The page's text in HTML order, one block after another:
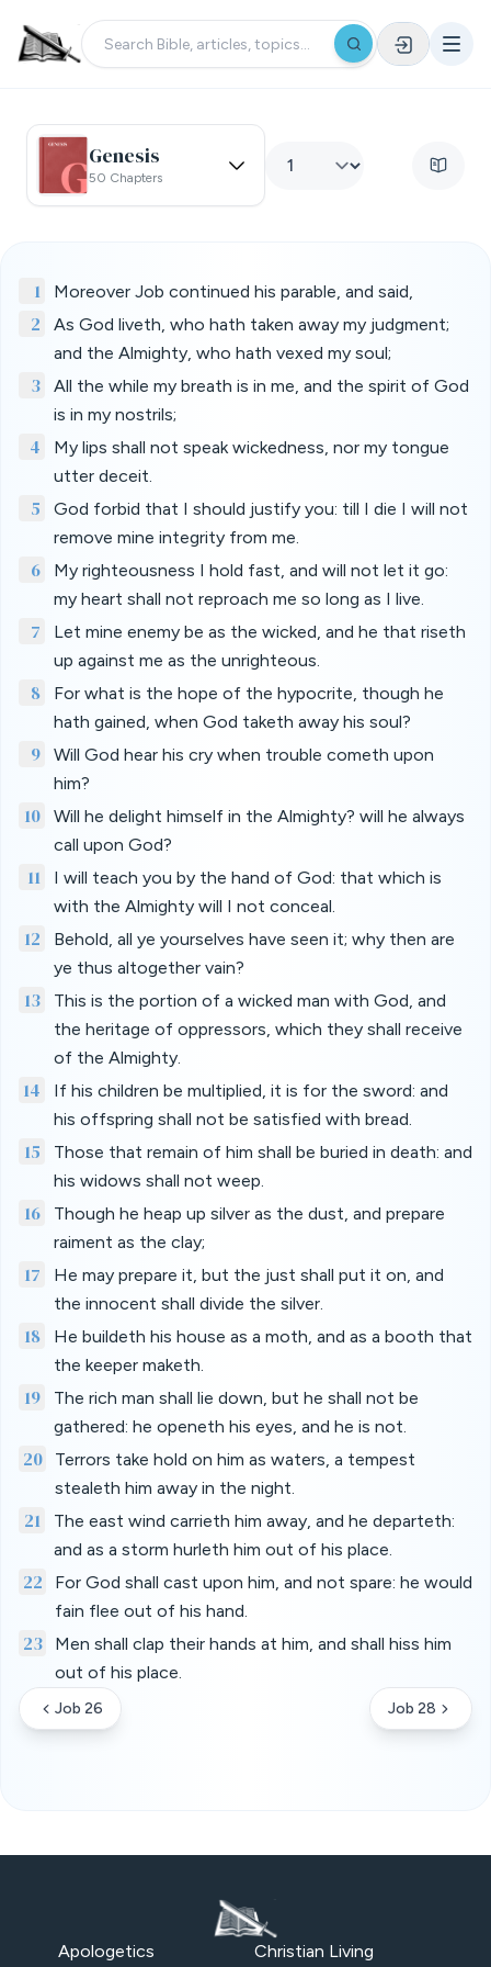
Genesis
50 Chapters
1 Moreover Job continued his parable, and said,
2
As God liveth, who hath taken away my judgment;
and the Almighty, who hath vexed my soul;
3
All the while my breath is in me, and the spirit of God
is in my nostrils;
4
My lips shall not speak wickedness, nor my tongue
utter deceit.
5
God forbid that I should justify you: till I die I will not
remove mine integrity from me.
6
My righteousness I hold fast, and will not let it go:
my heart shall not reproach me so long as I live.
7
Let mine enemy be as the wicked, and he that riseth
up against me as the unrighteous.
8
For what is the hope of the hypocrite, though he
hath gained, when God taketh away his soul?
9
Will God hear his cry when trouble cometh upon
him?
10
Will he delight himself in the Almighty? will he always
call upon God?
11
I will teach you by the hand of God: that which is
with the Almighty will I not conceal.
12
Behold, all ye yourselves have seen it; why then are
ye thus altogether vain?
13
This is the portion of a wicked man with God, and
the heritage of oppressors, which they shall receive
of the Almighty.
14
If his children be multiplied, it is for the sword: and
his offspring shall not be satisfied with bread.
15
Those that remain of him shall be buried in death: and
his widows shall not weep.
16
Though he heap up silver as the dust, and prepare
raiment as the clay;
17
He may prepare it, but the just shall put it on, and
the innocent shall divide the silver.
18
He buildeth his house as a moth, and as a booth that
the keeper maketh.
19
The rich man shall lie down, but he shall not be
gathered: he openeth his eyes, and he is not.
20
Terrors take hold on him as waters, a tempest
stealeth him away in the night.
21
The east wind carrieth him away, and he departeth:
and as a storm hurleth him out of his place.
22
For God shall cast upon him, and not spare: he would
fain flee out of his hand.
23
Men shall clap their hands at him, and shall hiss him
out of his place.
Job 26 Job 28
Apologetics Christian Living